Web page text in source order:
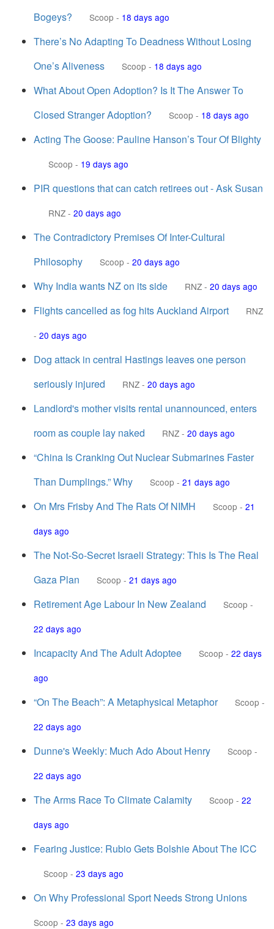
Bogeys? Scoop - 18 days ago
There’s No Adapting To Deadness Without Losing
One’s Aliveness
Scoop - 18 days ago
What About Open Adoption? Is It The Answer To
Closed Stranger Adoption?
Scoop - 18 days ago
Acting The Goose: Pauline Hanson’s Tour Of Blighty
Scoop - 19 days ago
PIR questions that can catch retirees out - Ask Susan
RNZ - 20 days ago
The Contradictory Premises Of Inter-Cultural
Philosophy
Scoop - 20 days ago
Why India wants NZ on its side RNZ - 20 days ago
Flights cancelled as fog hits Auckland Airport
RNZ
- 20 days ago
Dog attack in central Hastings leaves one person
seriously injured
RNZ - 20 days ago
Landlord's mother visits rental unannounced, enters
room as couple lay naked
RNZ - 20 days ago
“China Is Cranking Out Nuclear Submarines Faster
Than Dumplings.” Why
Scoop - 21 days ago
On Mrs Frisby And The Rats Of NIMH Scoop - 21
days ago
The Not-So-Secret Israeli Strategy: This Is The Real
Gaza Plan
Scoop - 21 days ago
Retirement Age Labour In New Zealand Scoop -
22 days ago
Incapacity And The Adult Adoptee Scoop - 22 days
ago
“On The Beach”: A Metaphysical Metaphor Scoop -
22 days ago
Dunne's Weekly: Much Ado About Henry Scoop -
22 days ago
The Arms Race To Climate Calamity Scoop - 22
days ago
Fearing Justice: Rubio Gets Bolshie About The ICC
Scoop - 23 days ago
On Why Professional Sport Needs Strong Unions
Scoop - 23 days ago